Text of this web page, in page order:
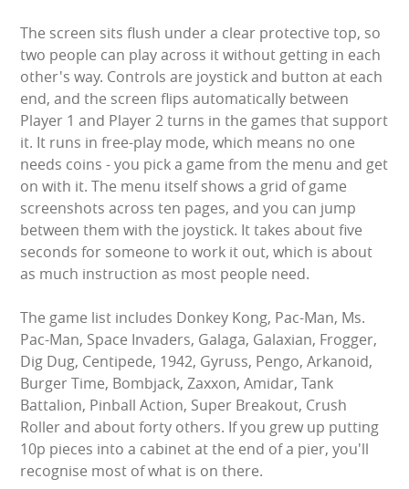
WINTER PARTY HIRE
LASER QUEST
NEW ADDITIONS
PARTY FAVOURITES
ABOUT US
TESTIMONIALS
HEALTH & SAFETY
INFLATABLE INSPECTIONS & PIPA TESTING
UNITS FOR SALE
The screen sits flush under a clear protective top, so
two people can play across it without getting in each
other's way. Controls are joystick and button at each
end, and the screen flips automatically between
Player 1 and Player 2 turns in the games that support
it. It runs in free-play mode, which means no one
needs coins - you pick a game from the menu and get
on with it. The menu itself shows a grid of game
screenshots across ten pages, and you can jump
between them with the joystick. It takes about five
seconds for someone to work it out, which is about
as much instruction as most people need.
The game list includes Donkey Kong, Pac-Man, Ms.
Pac-Man, Space Invaders, Galaga, Galaxian, Frogger,
Dig Dug, Centipede, 1942, Gyruss, Pengo, Arkanoid,
Burger Time, Bombjack, Zaxxon, Amidar, Tank
Battalion, Pinball Action, Super Breakout, Crush
Roller and about forty others. If you grew up putting
10p pieces into a cabinet at the end of a pier, you'll
recognise most of what is on there.